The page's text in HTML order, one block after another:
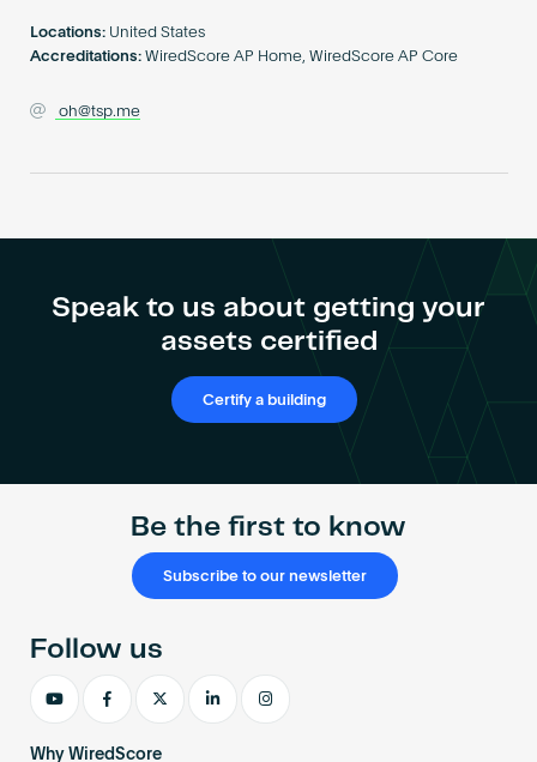
Locations: United States
Accreditations: WiredScore AP Home, WiredScore AP Core
oh@tsp.me
Speak to us about getting your
assets certified
Certify a building
Be the first to know
Subscribe to our newsletter
Why WiredScore
Follow us